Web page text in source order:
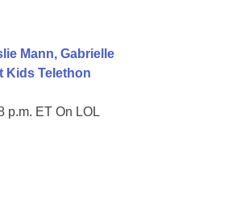
Mann, Gabrielle
Kids Telethon
p.m. ET On LOL